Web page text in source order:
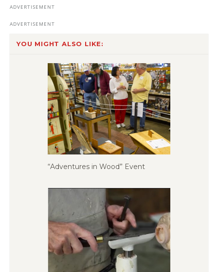
YOU MIGHT ALSO LIKE:
“Adventures in Wood” Event